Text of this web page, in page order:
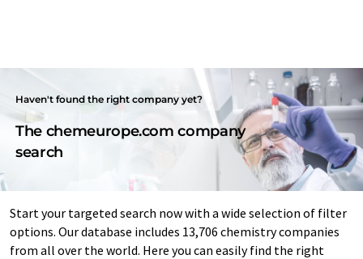
Haven't found the right company yet?
The chemeurope.com company
search
Start your targeted search now with a wide selection of filter
options. Our database includes 13,706 chemistry companies
from all over the world. Here you can easily find the right